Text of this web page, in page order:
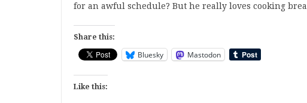
for an awful schedule? But he really loves cooking
Share this:
Bluesky Mastodon
Like this: